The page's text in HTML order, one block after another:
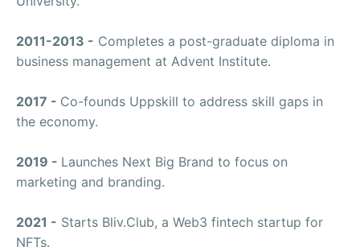
2011-2013 - Completes a post-graduate diploma in
business management at Advent Institute.
2017 - Co-founds Uppskill to address skill gaps in
the economy.
2019 - Launches Next Big Brand to focus on
marketing and branding.
2021 - Starts Bliv.Club, a Web3 fintech startup for
NFTs.